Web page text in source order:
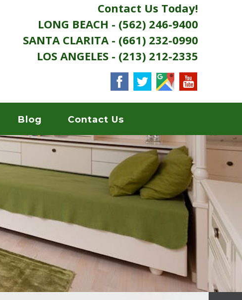
Contact Us Today!
LONG BEACH - (562) 246-9400
SANTA CLARITA - (661) 232-0990
LOS ANGELES - (213) 212-2335
Blog Contact Us